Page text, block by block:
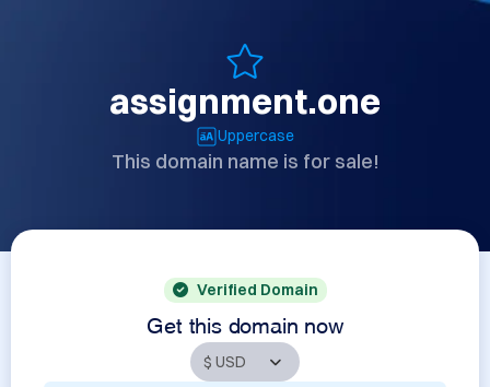
assignment.one
Uppercase
This domain name is for sale!
Verified Domain
Get this domain now